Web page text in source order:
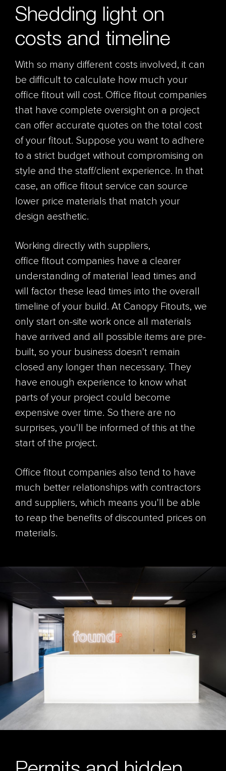
Shedding light on
costs and timeline
With so many different costs involved, it can
be difficult to calculate how much your
office fitout will cost. Office fitout companies
that have complete oversight on a project
can offer accurate quotes on the total cost
of your fitout. Suppose you want to adhere
to a strict budget without compromising on
style and the staff/client experience. In that
case, an office fitout service can source
lower price materials that match your
design aesthetic.
Working directly with suppliers,
office fitout companies have a clearer
understanding of material lead times and
will factor these lead times into the overall
timeline of your build. At Canopy Fitouts, we
only start on-site work once all materials
have arrived and all possible items are pre-
built, so your business doesn't remain
closed any longer than necessary. They
have enough experience to know what
parts of your project could become
expensive over time. So there are no
surprises, you'll be informed of this at the
start of the project.
Office fitout companies also tend to have
much better relationships with contractors
and suppliers, which means you'll be able
to reap the benefits of discounted prices on
materials.